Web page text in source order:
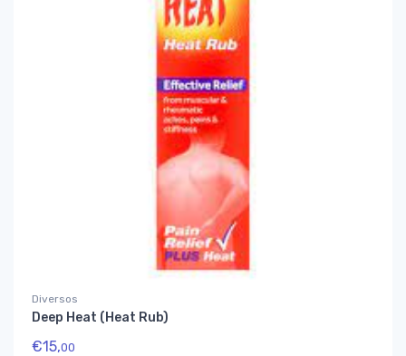
Diversos
Deep Heat (Heat Rub)
€15,00